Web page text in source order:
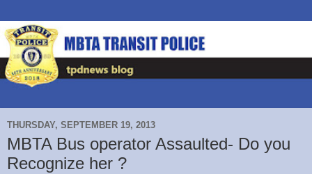
THURSDAY, SEPTEMBER 19, 2013
MBTA Bus operator Assaulted- Do you
Recognize her ?